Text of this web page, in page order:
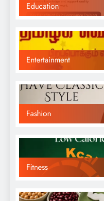
Education
Entertainment
Fashion
Fitness